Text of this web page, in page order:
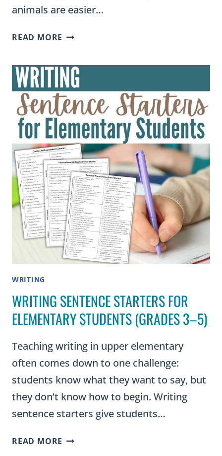
animals are easier…
READ MORE ANIMALS
FOR
SCHOOL
PROJECTS:
TOPICS
FOR
ELEMENTARY
STUDENTS
WRITING
WRITING SENTENCE STARTERS FOR
ELEMENTARY STUDENTS (GRADES 3–5)
Teaching writing in upper elementary
often comes down to one challenge:
students know what they want to say, but
they don’t know how to begin. Writing
sentence starters give students…
READ MORE WRITING